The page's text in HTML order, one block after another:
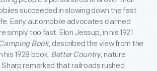
succeeded in slowing down the fast
Early automobile advocates claimed
simply too fast. Elon Jessup, in his 1921
Book, described the view from the
his 1928 book, Better Country, nature
remarked that railroads rushed